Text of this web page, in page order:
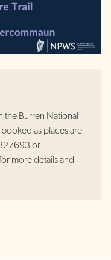
the Burren National
as places are
or
more details and